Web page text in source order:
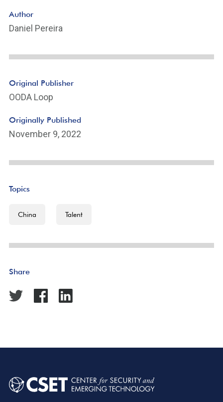
Author
Daniel Pereira
Original Publisher
OODA Loop
Originally Published
November 9, 2022
Topics
China Talent
Share